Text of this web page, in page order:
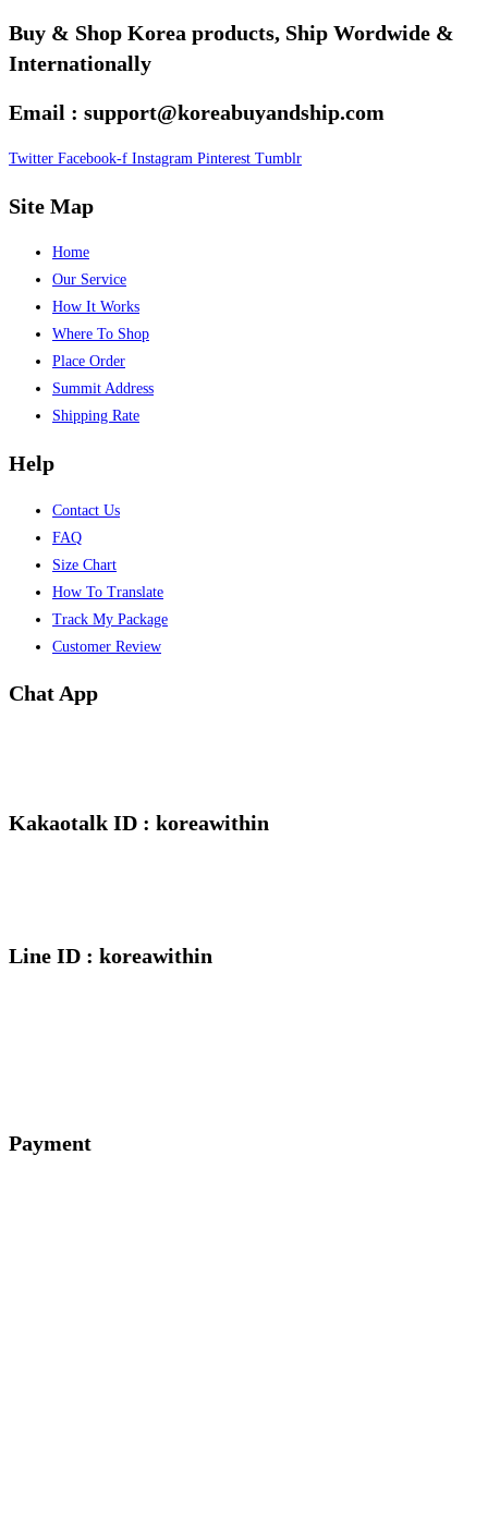
Buy & Shop Korea products, Ship Wordwide &
Internationally
Email : support@koreabuyandship.com
Twitter Facebook-f Instagram Pinterest Tumblr
Site Map
Home
Our Service
How It Works
Where To Shop
Place Order
Summit Address
Shipping Rate
Help
Contact Us
FAQ
Size Chart
How To Translate
Track My Package
Customer Review
Chat App
Kakaotalk ID : koreawithin
Line ID : koreawithin
Payment